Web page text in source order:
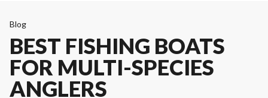
Blog
BEST FISHING BOATS
FOR MULTI-SPECIES
ANGLERS